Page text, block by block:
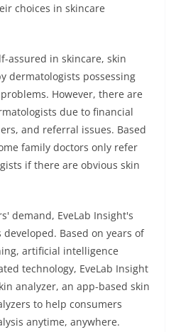
choices in skincare
assured in skincare, skin
dermatologists possessing
However, there are
due to financial
and referral issues. Based
family doctors only refer
if there are obvious skin
demand, EveLab Insight's
Based on years of
artificial intelligence
technology, EveLab Insight
analyzer, an app-based skin
to help consumers
anytime, anywhere.